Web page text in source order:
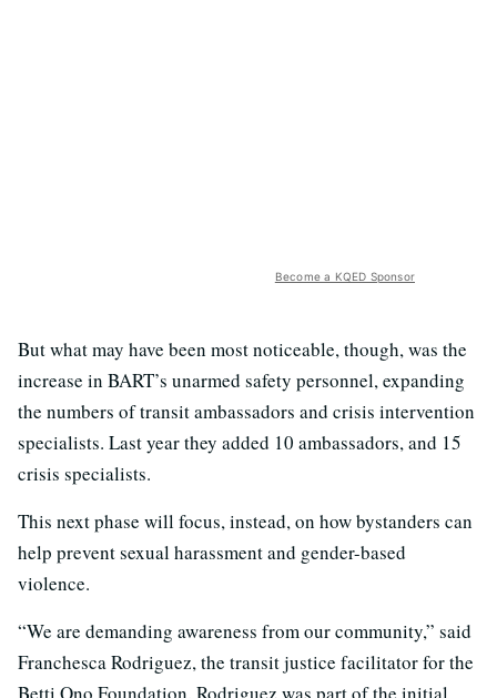
Become a KQED Sponsor
But what may have been most noticeable, though, was the
increase in BART’s unarmed safety personnel, expanding
the numbers of transit ambassadors and crisis intervention
specialists. Last year they added 10 ambassadors, and 15
crisis specialists.
This next phase will focus, instead, on how bystanders can
help prevent sexual harassment and gender-based
violence.
“We are demanding awareness from our community,” said
Franchesca Rodriguez, the transit justice facilitator for the